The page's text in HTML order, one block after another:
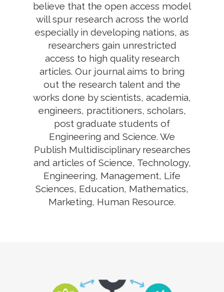
believe that the open access model
will spur research across the world
especially in developing nations, as
researchers gain unrestricted
access to high quality research
articles. Our journal aims to bring
out the research talent and the
works done by scientists, academia,
engineers, practitioners, scholars,
post graduate students of
Engineering and Science. We
Publish Multidisciplinary researches
and articles of Science, Technology,
Engineering, Management, Life
Sciences, Education, Mathematics,
Marketing, Human Resource.